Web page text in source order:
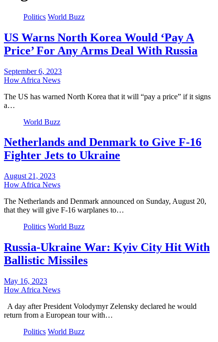
Politics World Buzz
US Warns North Korea Would ‘Pay A
Price’ For Any Arms Deal With Russia
September 6, 2023
How Africa News
The US has warned North Korea that it will “pay a price” if it signs
a…
World Buzz
Netherlands and Denmark to Give F-16
Fighter Jets to Ukraine
August 21, 2023
How Africa News
The Netherlands and Denmark announced on Sunday, August 20,
that they will give F-16 warplanes to…
Politics World Buzz
Russia-Ukraine War: Kyiv City Hit With
Ballistic Missiles
May 16, 2023
How Africa News
A day after President Volodymyr Zelensky declared he would
return from a European tour with…
Politics World Buzz